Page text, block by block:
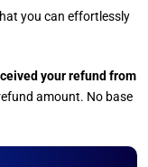
you can effortlessly
your refund from
amount. No base